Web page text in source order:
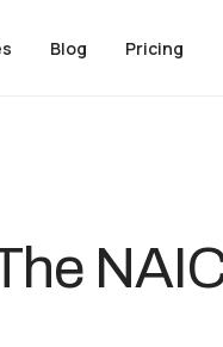
Blog Pricing